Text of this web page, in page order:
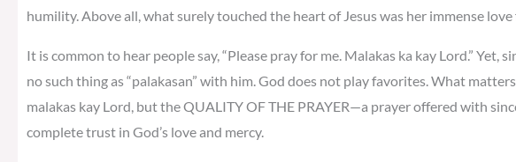
humility. Above all, what surely touched the heart of Jesus was her immense
It is common to hear people say, “Please pray for me. Malakas ka kay Lord.” Yet,
no such thing as “palakasan” with him. God does not play favorites. What
malakas kay Lord, but the QUALITY OF THE PRAYER—a prayer offered with
complete trust in God’s love and mercy.